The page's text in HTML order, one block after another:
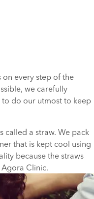
on every step of the
we carefully
do our utmost to keep
called a straw. We pack
that is kept cool using
because the straws
Clinic.